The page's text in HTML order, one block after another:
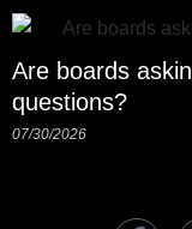
Are boards
questions?
07/30/2026